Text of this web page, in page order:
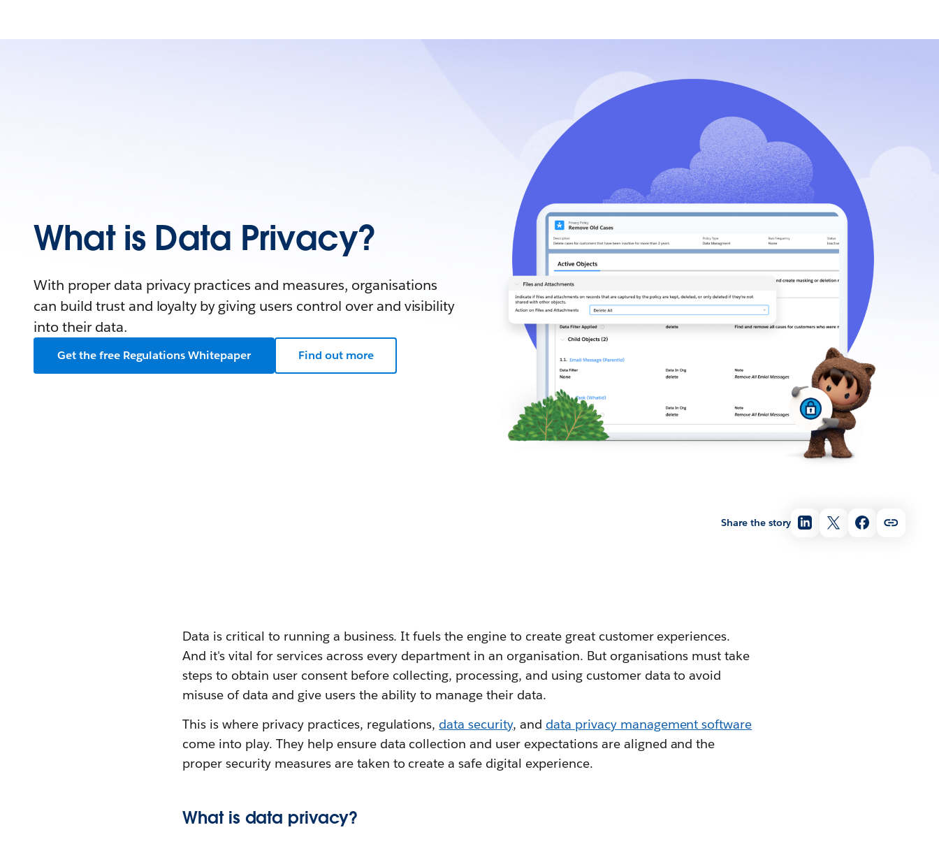
Share the story
What is Data Privacy?
With proper data privacy practices and measures, organisations
can build trust and loyalty by giving users control over and visibility
into their data.
Get the free Regulations Whitepaper Find out more
Data is critical to running a business. It fuels the engine to create great customer experiences.
And it's vital for services across every department in an organisation. But organisations must take
steps to obtain user consent before collecting, processing, and using customer data to avoid
misuse of data and give users the ability to manage their data.
This is where privacy practices, regulations, data security, and data privacy management software
come into play. They help ensure data collection and user expectations are aligned and the
proper security measures are taken to create a safe digital experience.
What is data privacy?